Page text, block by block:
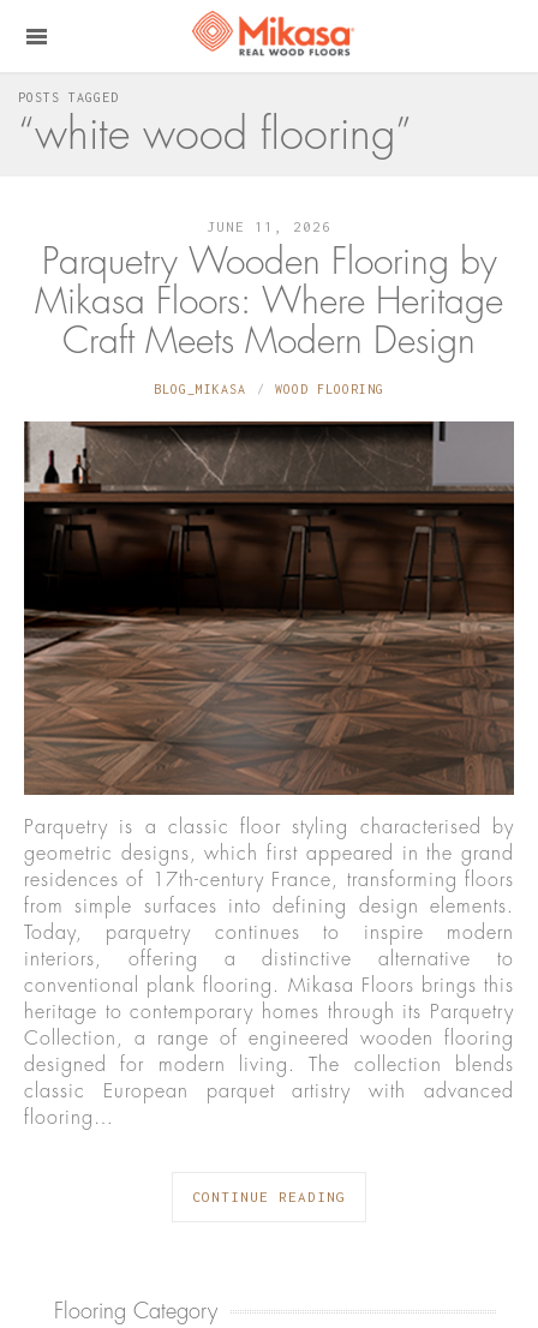
POSTS TAGGED
“white wood flooring”
JUNE 11, 2026
Parquetry Wooden Flooring by
Mikasa Floors: Where Heritage
Craft Meets Modern Design
BLOG_MIKASA WOOD FLOORING
Parquetry is a classic floor styling characterised by
geometric designs, which first appeared in the grand
residences of 17th-century France, transforming floors
from simple surfaces into defining design elements.
Today, parquetry continues to inspire modern
interiors, offering a distinctive alternative to
conventional plank flooring. Mikasa Floors brings this
heritage to contemporary homes through its Parquetry
Collection, a range of engineered wooden flooring
designed for modern living. The collection blends
classic European parquet artistry with advanced
flooring…
CONTINUE READING
Flooring Category